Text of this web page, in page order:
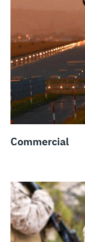
Commercial